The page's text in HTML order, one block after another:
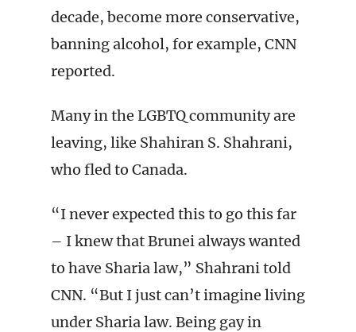
decade, become more conservative,
banning alcohol, for example, CNN
reported.
Many in the LGBTQ community are
leaving, like Shahiran S. Shahrani,
who fled to Canada.
“I never expected this to go this far
– I knew that Brunei always wanted
to have Sharia law,” Shahrani told
CNN. “But I just can’t imagine living
under Sharia law. Being gay in